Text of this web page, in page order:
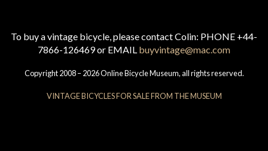
To buy a vintage bicycle, please contact Colin: PHONE +44-
7866-126469 or EMAIL buyvintage@mac.com
Copyright 2008 – 2026 Online Bicycle Museum, all rights reserved.
VINTAGE BICYCLES FOR SALE FROM THE MUSEUM